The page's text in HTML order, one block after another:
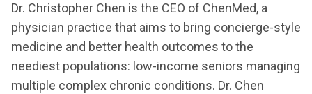
Dr. Christopher Chen is the CEO of ChenMed, a
physician practice that aims to bring concierge-style
medicine and better health outcomes to the
neediest populations: low-income seniors managing
multiple complex chronic conditions. Dr. Chen